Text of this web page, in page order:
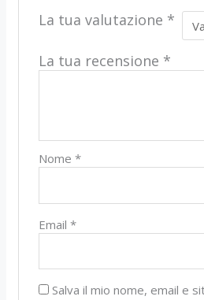
La tua valutazione *
La tua recensione *
Nome*
Email*
Salva il mio nome, email e